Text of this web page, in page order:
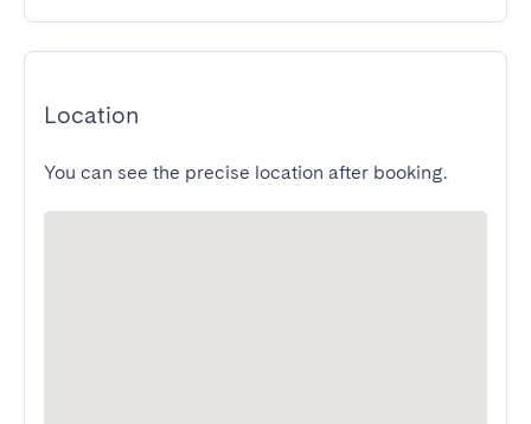
Location
You can see the precise location after booking.